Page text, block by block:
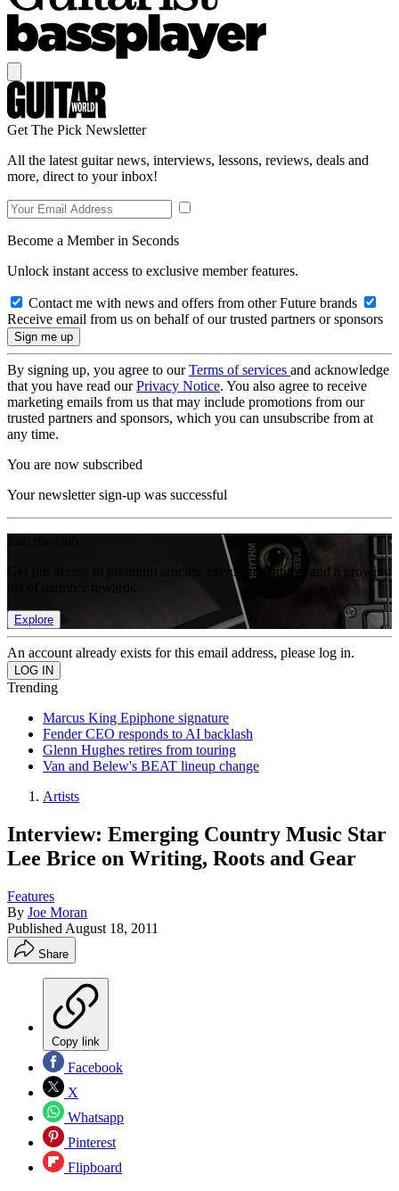
Get The Pick Newsletter
All the latest guitar news, interviews, lessons, reviews, deals and
more, direct to your inbox!
Become a Member in Seconds
Unlock instant access to exclusive member features.
Contact me with news and offers from other Future brands
Receive email from us on behalf of our trusted partners or sponsors
By signing up, you agree to ourTerms of services and acknowledge
that you have read ourPrivacy Notice. You also agree to receive
marketing emails from us that may include promotions from our
trusted partners and sponsors, which you can unsubscribe from at
any time.
You are now subscribed
Your newsletter sign-up was successful
Get full access to premium articles, exclusive features and a growing
Explore
An account already exists for this email address, please log in.
Trending
Marcus King Epiphone signature
Fender CEO responds to AI backlash
Glenn Hughes retires from touring
Van and Belew's BEAT lineup change
Artists
Interview: Emerging Country Music Star
Lee Brice on Writing, Roots and Gear
Features
By Joe Moran
Published August 18, 2011
Share
Copy link
Facebook
X
Whatsapp
Pinterest
Flipboard